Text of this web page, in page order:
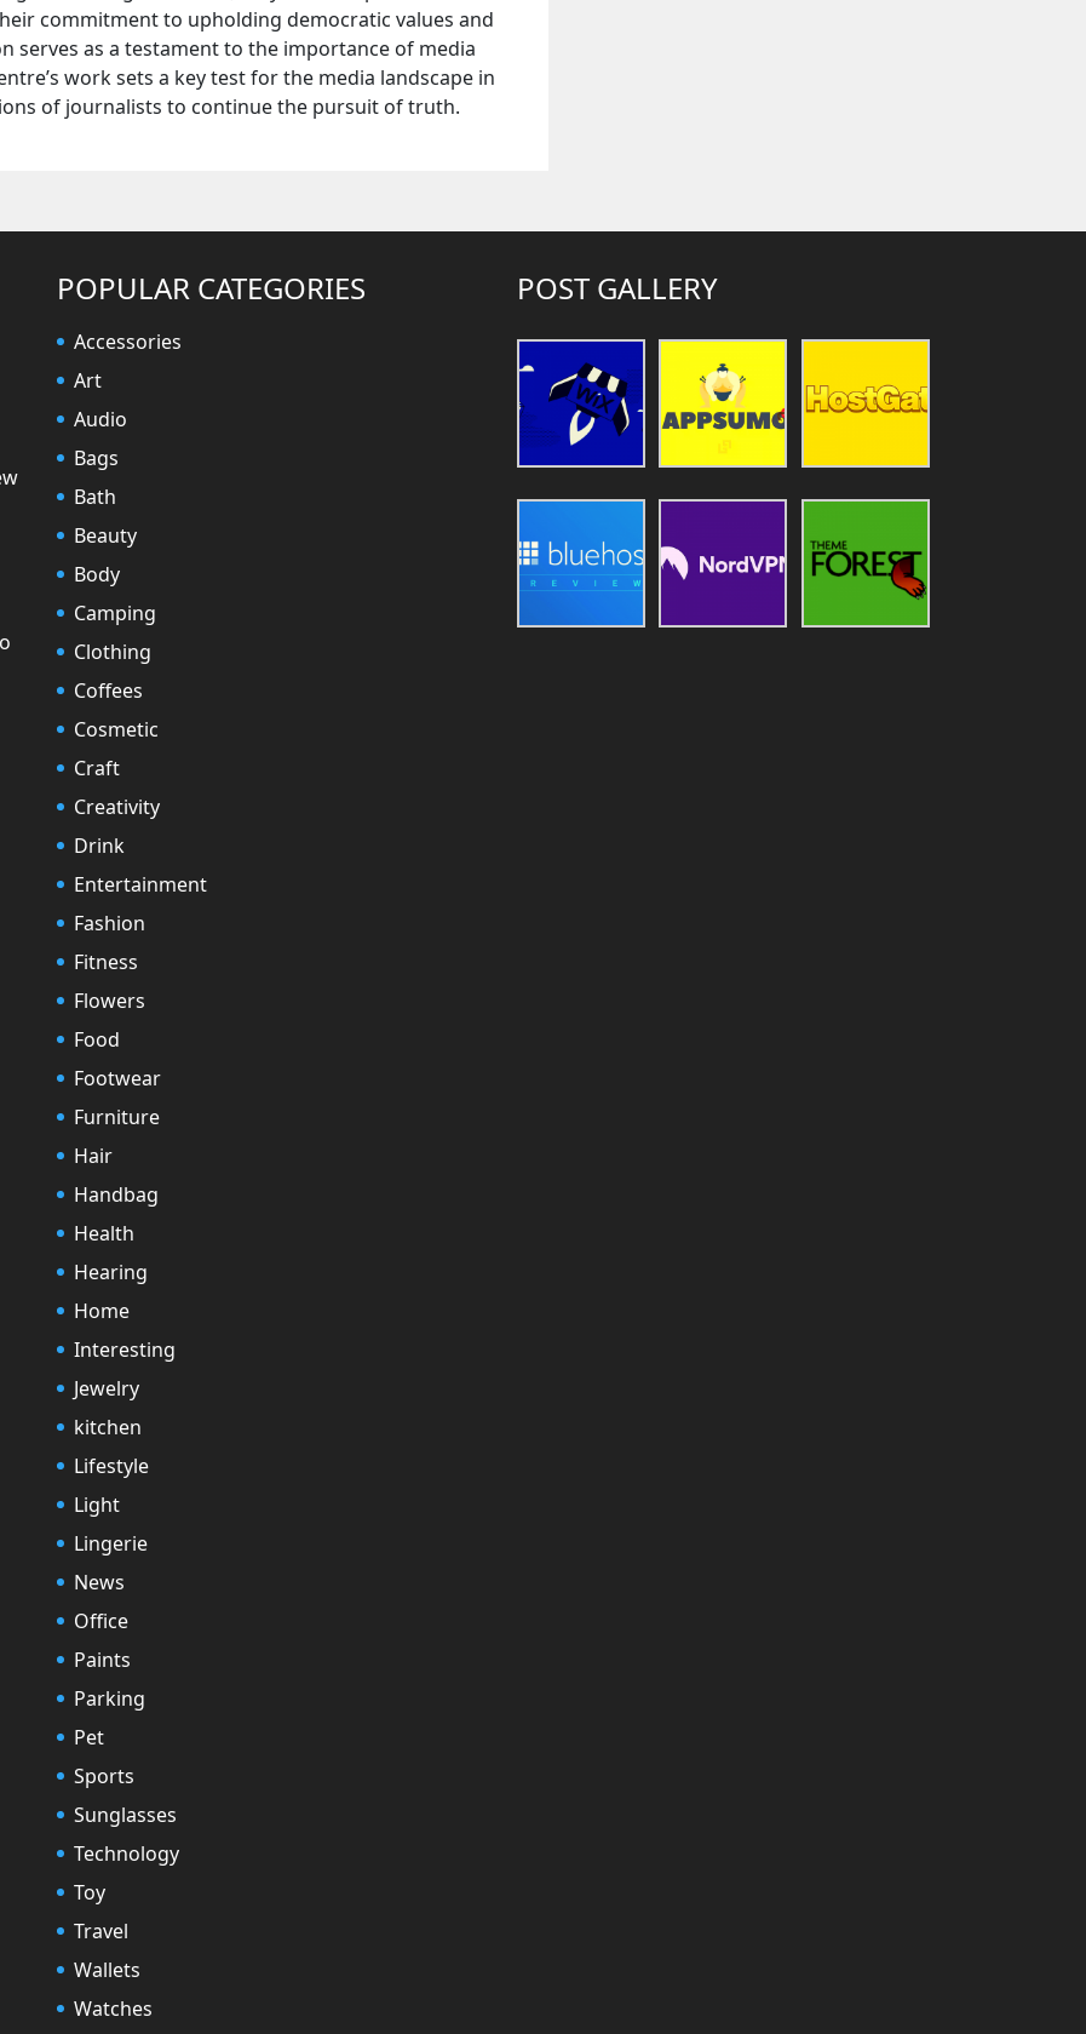
commitment to upholding democratic values and
as a testament to the importance of media
work sets a key test for the media landscape in
of journalists to continue the pursuit of truth.
POPULAR CATEGORIES
Accessories
Art
Audio
Bags
Bath
Beauty
Body
Camping
Clothing
Coffees
Cosmetic
Craft
Creativity
Drink
Entertainment
Fashion
Fitness
Flowers
Food
Footwear
Furniture
Hair
Handbag
Health
Hearing
Home
Interesting
Jewelry
kitchen
Lifestyle
Light
Lingerie
News
Office
Paints
Parking
Pet
Sports
Sunglasses
Technology
Toy
Travel
Wallets
Watches
POST GALLERY